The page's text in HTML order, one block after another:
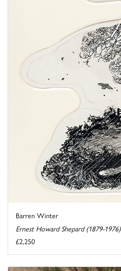
Barren Winter
Ernest Howard Shepard (1879-1976)
£2,250